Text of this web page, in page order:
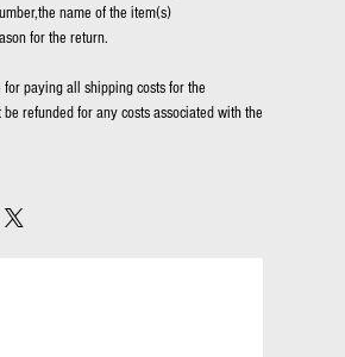
name of the item(s)
for the return.
paying all shipping costs for the
refunded for any costs associated with the